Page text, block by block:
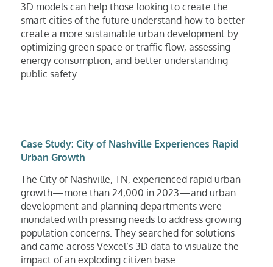
3D models can help those looking to create the
smart cities of the future understand how to better
create a more sustainable urban development by
optimizing green space or traffic flow, assessing
energy consumption, and better understanding
public safety.
Case Study: City of Nashville Experiences Rapid
Urban Growth
The City of Nashville, TN, experienced rapid urban
growth—more than 24,000 in 2023—and urban
development and planning departments were
inundated with pressing needs to address growing
population concerns. They searched for solutions
and came across Vexcel’s 3D data to visualize the
impact of an exploding citizen base.